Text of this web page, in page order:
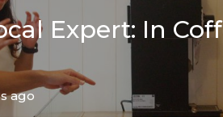
Expert: In
ago